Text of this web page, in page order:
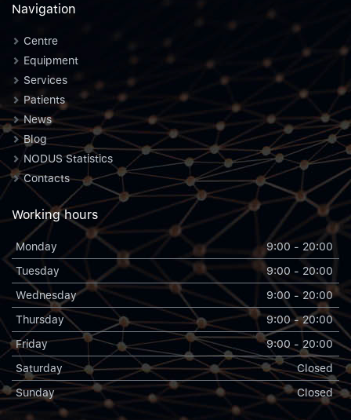
Navigation
Centre
Equipment
Services
Patients
News
Blog
NODUS Statistics
Contacts
Working hours
Monday
9:00 - 20:00
Tuesday
9:00 - 20:00
Wednesday
9:00 - 20:00
Thursday
9:00 - 20:00
Friday
9:00 - 20:00
Saturday
Closed
Sunday
Closed